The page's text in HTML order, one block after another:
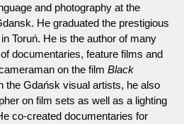
and photography at the
He graduated the prestigious
Toruń. He is the author of many
documentaries, feature films and
on the film Black
the Gdańsk visual artists, he also
on film sets as well as a lighting
co-created documentaries for